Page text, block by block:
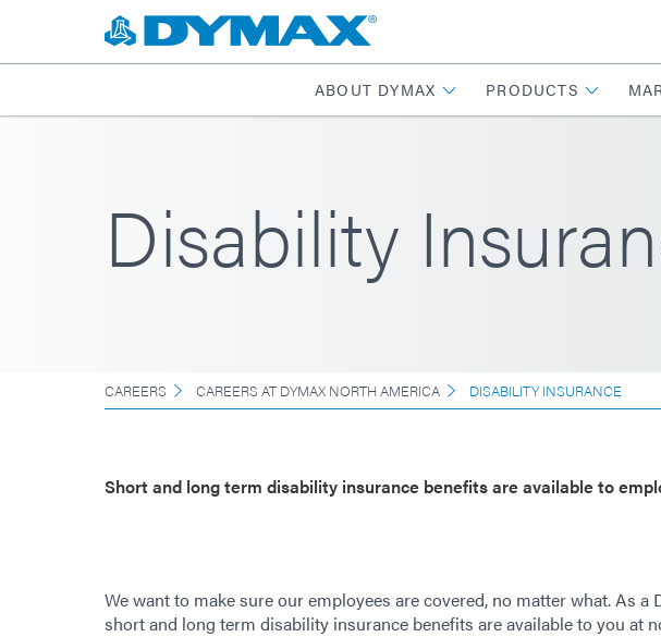
ABOUT DYMAX PRODUCTS
Disability
CAREERS CAREERS AT DYMAX NORTH AMERICA DISABILITY INSURANCE
Short and long term disability insurance benefits are available to
We want to make sure our employees are covered, no matter what. As a
short and long term disability insurance benefits are available to you at